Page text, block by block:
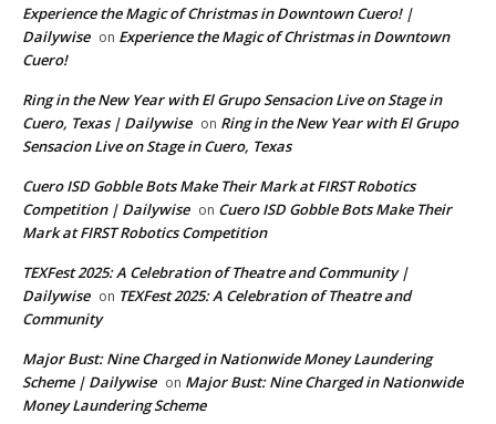
Experience the Magic of Christmas in Downtown Cuero! |
Dailywise on Experience the Magic of Christmas in Downtown
Cuero!
Ring in the New Year with El Grupo Sensacion Live on Stage in
Cuero, Texas | Dailywise on Ring in the New Year with El Grupo
Sensacion Live on Stage in Cuero, Texas
Cuero ISD Gobble Bots Make Their Mark at FIRST Robotics
Competition | Dailywise on Cuero ISD Gobble Bots Make Their
Mark at FIRST Robotics Competition
TEXFest 2025: A Celebration of Theatre and Community |
Dailywise on TEXFest 2025: A Celebration of Theatre and
Community
Major Bust: Nine Charged in Nationwide Money Laundering
Scheme | Dailywise on Major Bust: Nine Charged in Nationwide
Money Laundering Scheme